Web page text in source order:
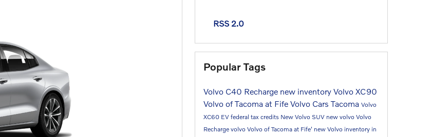
RSS 2.0
Popular Tags
Volvo C40 Recharge new inventory Volvo XC90
Volvo of Tacoma at Fife Volvo Cars Tacoma Volvo
XC60 EV federal tax credits New Volvo SUV new volvo Volvo
Recharge volvo Volvo of Tacoma at Fife' new Volvo inventory in